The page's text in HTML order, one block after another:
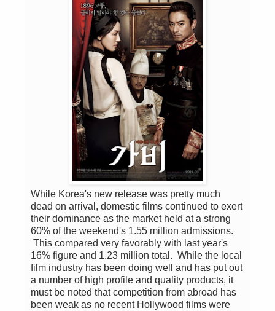
While Korea's new release was pretty much
dead on arrival, domestic films continued to exert
their dominance as the market held at a strong
60% of the weekend's 1.55 million admissions.
This compared very favorably with last year's
16% figure and 1.23 million total. While the local
film industry has been doing well and has put out
a number of high profile and quality products, it
must be noted that competition from abroad has
been weak as no recent Hollywood films were